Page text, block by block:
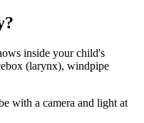
inside your child's
(larynx), windpipe
with a camera and light at